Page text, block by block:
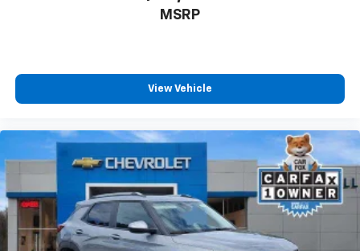
MSRP
View Vehicle